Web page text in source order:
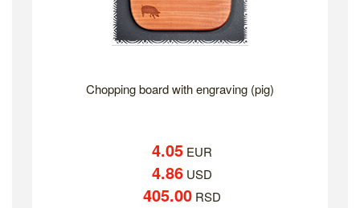
Chopping board with engraving (pig)
4.05 EUR
4.86 USD
405.00 RSD